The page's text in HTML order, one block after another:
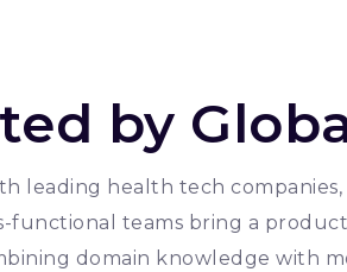
by
leading health tech
functional teams bring a
domain knowledge with